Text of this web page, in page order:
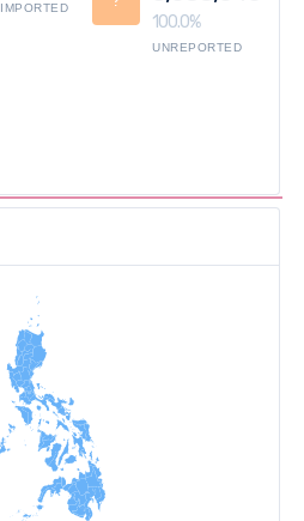
IMPORTED
100.0%
UNREPORTED